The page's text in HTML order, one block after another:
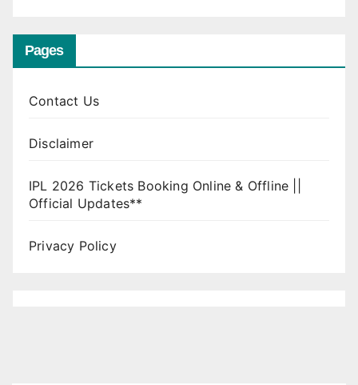
Pages
Contact Us
Disclaimer
IPL 2026 Tickets Booking Online & Offline ||
Official Updates**
Privacy Policy